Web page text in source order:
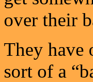
over their
They have
sort of a